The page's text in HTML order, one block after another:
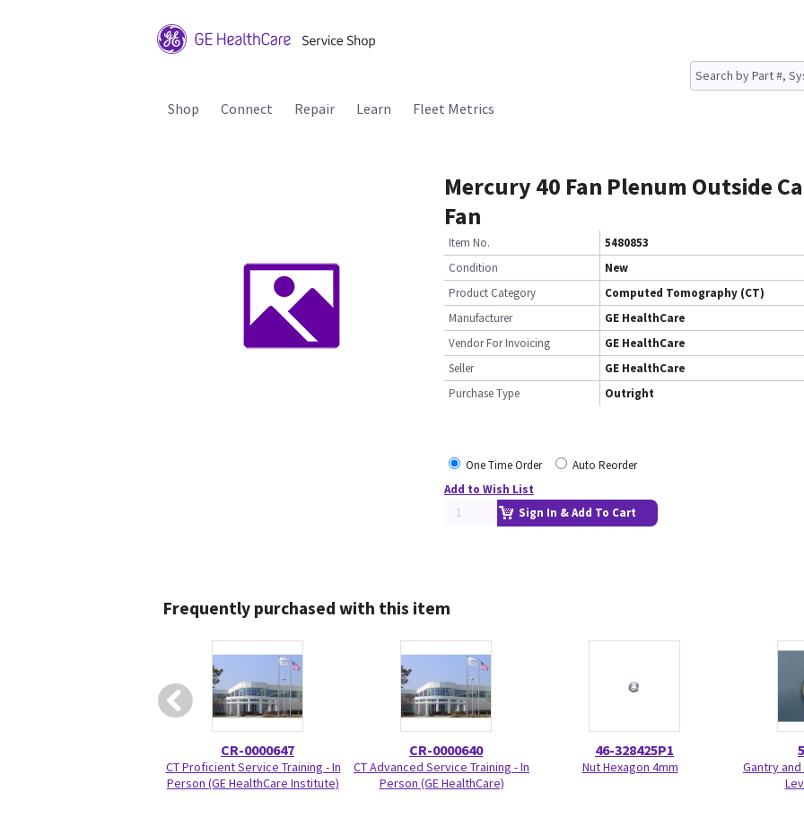
Shop Connect Repair Learn Fleet Metrics
Mercury 40 Fan Plenum Outside
Fan
Item No.
5480853
Condition
New
Product Category
Computed Tomography (CT)
Manufacturer
GE HealthCare
Vendor For Invoicing
GE HealthCare
Seller
GE HealthCare
Purchase Type
Outright
One Time Order
Auto Reorder
Add to Wish List
Sign In & Add To Cart
Frequently purchased with this item
CR-0000647
CT Proficient Service Training - In
Person (GE HealthCare Institute)
CR-0000640
CT Advanced Service Training - In
Person (GE HealthCare)
46-328425P1
Nut Hexagon 4mm
Gantry